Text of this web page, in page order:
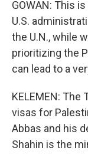
GOWAN: This
U.S.
the U.N., while
prioritizing the
can lead to a
KELEMEN:
visas for
Abbas and his
Shahin is the